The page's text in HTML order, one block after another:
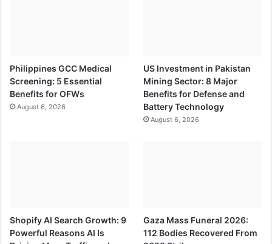
Philippines GCC Medical
Screening: 5 Essential
Benefits for OFWs
August 6, 2026
US Investment in Pakistan
Mining Sector: 8 Major
Benefits for Defense and
Battery Technology
August 6, 2026
Shopify AI Search Growth: 9
Powerful Reasons AI Is
Gaza Mass Funeral 2026:
112 Bodies Recovered From